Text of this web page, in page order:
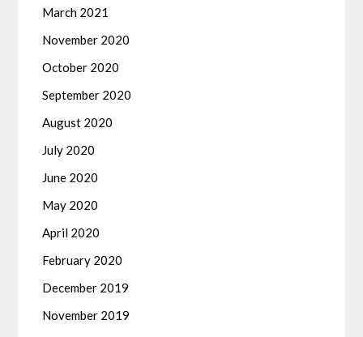
March 2021
November 2020
October 2020
September 2020
August 2020
July 2020
June 2020
May 2020
April 2020
February 2020
December 2019
November 2019